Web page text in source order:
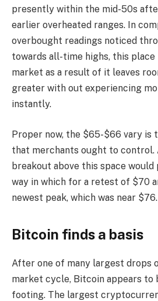
presently within the mid-50s
earlier overheated ranges. In
overbought readings noticed
towards all-time highs, this
market as a result of it leaves
greater with out experiencing
instantly.
Proper now, the $65-$66 vary is
that merchants ought to control.
breakout above this space
way in which for a retest of $70
newest peak, which was near $76.
Bitcoin finds a basis
After one of many largest drops
market cycle, Bitcoin appears to
footing. The largest